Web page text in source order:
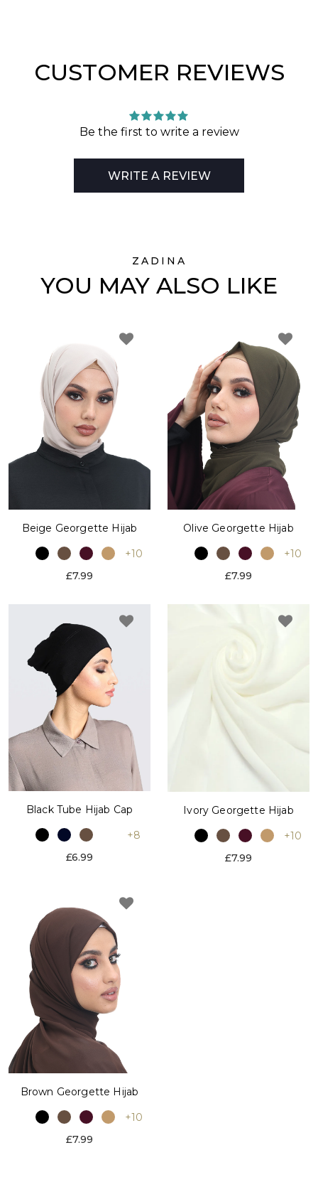
CUSTOMER REVIEWS
Be the first to write a review
WRITE A REVIEW
ZADINA
YOU MAY ALSO LIKE
Beige Georgette Hijab
+10
£7.99
Olive Georgette Hijab
+10
£7.99
Black Tube Hijab Cap
+8
£6.99
Ivory Georgette Hijab
+10
£7.99
Brown Georgette Hijab
+10
£7.99